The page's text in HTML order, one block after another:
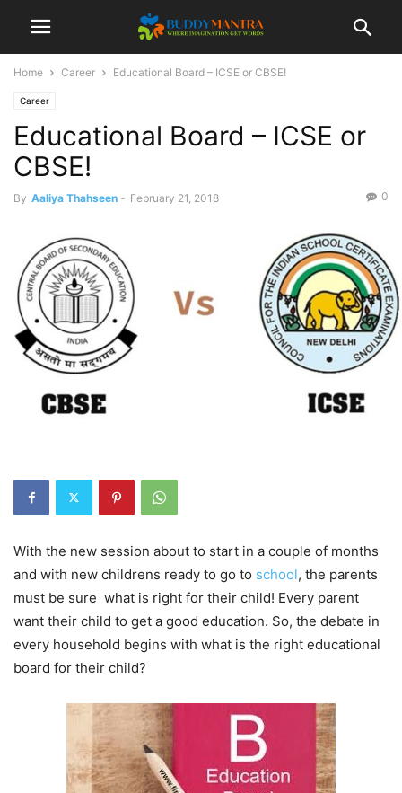
Home Career Educational Board – ICSE or CBSE!
Career
Educational Board – ICSE or
CBSE!
By Aaliya Thahseen - February 21, 2018 0
With the new session about to start in a couple of months
and with new childrens ready to go to school, the parents
must be sure what is right for their child! Every parent
want their child to get a good education. So, the debate in
every household begins with what is the right educational
board for their child?